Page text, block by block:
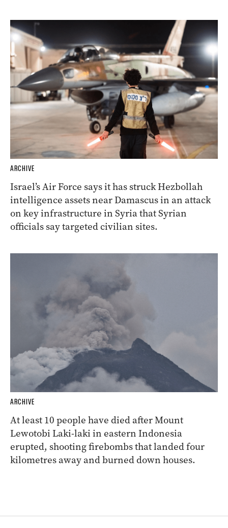
ARCHIVE
Israel’s Air Force says it has struck Hezbollah
intelligence assets near Damascus in an attack
on key infrastructure in Syria that Syrian
officials say targeted civilian sites.
ARCHIVE
At least 10 people have died after Mount
Lewotobi Laki-laki in eastern Indonesia
erupted, shooting firebombs that landed four
kilometres away and burned down houses.